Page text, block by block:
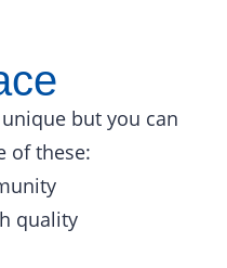
but you can
of these:
quality